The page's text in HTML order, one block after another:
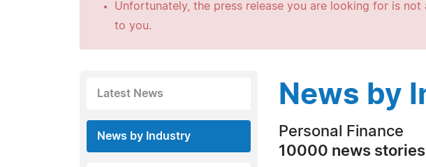
Unfortunately, the press release you are looking for is
to you.
Latest News
News by Industry
News by
Personal Finance
10000 news stories